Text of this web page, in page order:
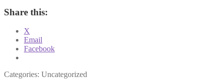
Share this:
X
Email
Facebook
Categories: Uncategorized